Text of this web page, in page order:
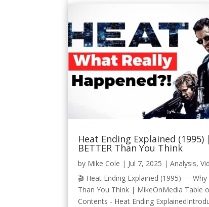
Heat Ending Explained (1995)
BETTER Than You Think
by Mike Cole | Jul 7, 2025 |Analysis,
🎬 Heat Ending Explained (1995) — Why
Than You Think | MikeOnMedia Table
Contents - Heat Ending